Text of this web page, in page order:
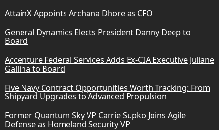
AttainX Appoints Archana Dhore as CFO
General Dynamics Elects President Danny Deep to
Board
Accenture Federal Services Adds Ex-CIA Executive Juliane
Gallina to Board
Five Navy Contract Opportunities Worth Tracking: From
Shipyard Upgrades to Advanced Propulsion
Former Quantum Sky VP Carrie Supko Joins Agile
Defense as Homeland Security VP